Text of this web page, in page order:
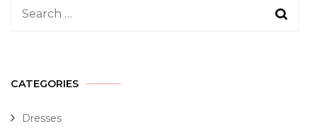
CATEGORIES
Dresses